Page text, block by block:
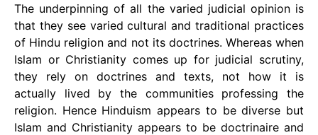
The underpinning of all the varied judicial opinion is
that they see varied cultural and traditional practices
of Hindu religion and not its doctrines. Whereas when
Islam or Christianity comes up for judicial scrutiny,
they rely on doctrines and texts, not how it is
actually lived by the communities professing the
religion. Hence Hinduism appears to be diverse but
Islam and Christianity appears to be doctrinaire and